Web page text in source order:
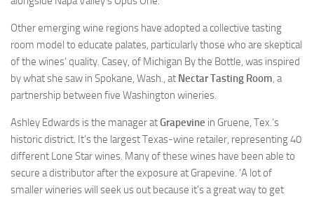
Other emerging wine regions have adopted a collective tasting
room model to educate palates, particularly those who are skeptical
of the wines’ quality. Casey, of Michigan By the Bottle, was inspired
by what she saw in Spokane, Wash., at NectarTasting Room, a
partnership between five Washington wineries.
Ashley Edwards is the manager atGrapevine in Gruene, Tex.’s
historic district. It’s the largest Texas-wine retailer, representing 40
different Lone Star wines. Many of these wines have been able to
secure a distributor after the exposure at Grapevine. ‘A lot of
smaller wineries will seek us out because it’s a great way to get